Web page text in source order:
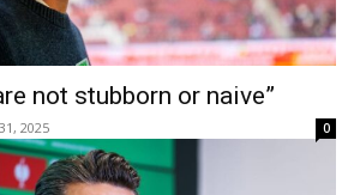
not stubborn or naive”
2025 0